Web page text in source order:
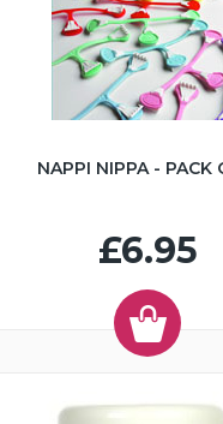
NAPPI NIPPA - PACK
£6.95